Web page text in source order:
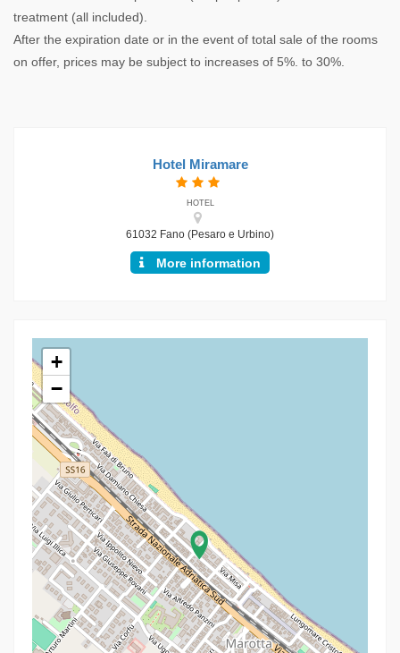
treatment (all included).
After the expiration date or in the event of total sale of the rooms
on offer, prices may be subject to increases of 5%. to 30%.
Hotel Miramare
HOTEL
61032 Fano (Pesaro e Urbino)
More information
+
−